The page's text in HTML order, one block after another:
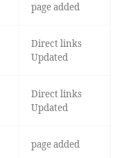
page added
Direct links
Updated
Direct links
Updated
page added